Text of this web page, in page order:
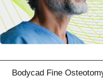
Bodycad Fine